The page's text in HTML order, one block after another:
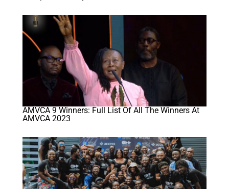
AMVCA 9 Winners: Full List Of All The Winners At
AMVCA 2023